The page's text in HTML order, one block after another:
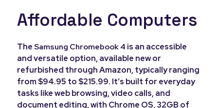
Affordable Computers
TheSamsung Chromebook 4 is an accessible
and versatile option, available new or
refurbished through Amazon, typically ranging
from $94.95 to $215.99. It’s built for everyday
tasks like web browsing, video calls, and
document editing, with Chrome OS, 32GB of